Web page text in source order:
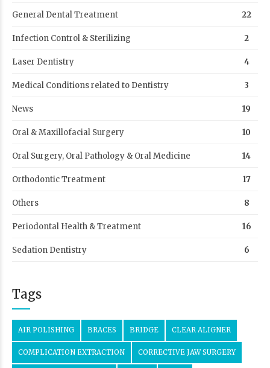
General Dental Treatment 22
Infection Control & Sterilizing 2
Laser Dentistry 4
Medical Conditions related to Dentistry 3
News 19
Oral & Maxillofacial Surgery 10
Oral Surgery, Oral Pathology & Oral Medicine 14
Orthodontic Treatment 17
Others 8
Periodontal Health & Treatment 16
Sedation Dentistry 6
Tags
AIR POLISHING BRACES BRIDGE CLEAR ALIGNER
COMPLICATION EXTRACTION CORRECTIVE JAW SURGERY